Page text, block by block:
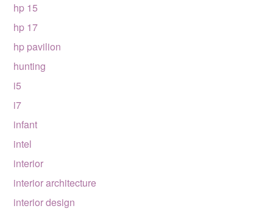
hp 15
hp 17
hp pavilion
hunting
i5
i7
infant
intel
interior
interior architecture
interior design